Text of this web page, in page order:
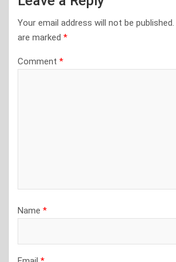
Your email address will not be published.
are marked *
Comment *
Name *